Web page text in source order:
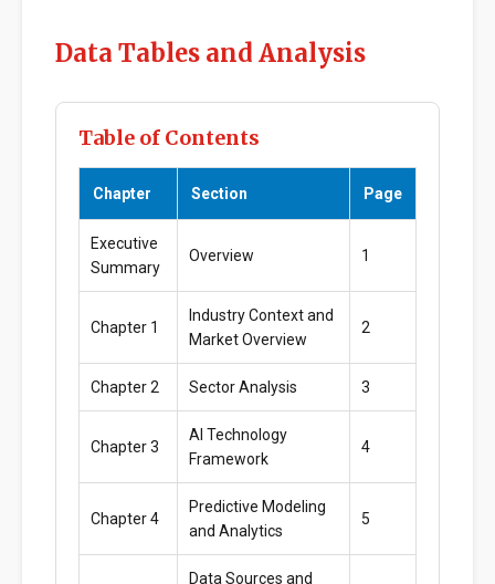
Data Tables and Analysis
Table of Contents
Chapter Section Page
Executive
Summary
Overview 1
Chapter 1
Industry Context and
Market Overview
2
Chapter 2 Sector Analysis 3
Chapter 3
AI Technology
Framework
4
Chapter 4
Predictive Modeling
and Analytics
5
Data Sources and